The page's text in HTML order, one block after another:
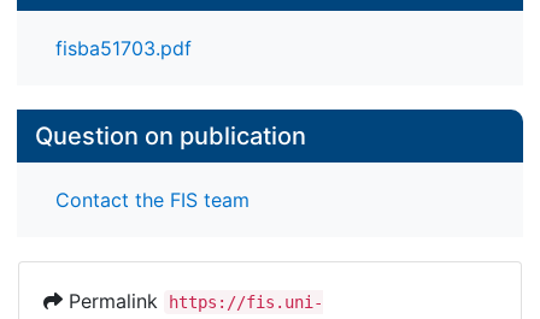
fisba51703.pdf
Question on publication
Contact the FIS team
Permalink
https://fis.uni-